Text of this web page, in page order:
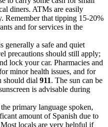
diners. ATMs are easily
Remember that tipping 15-20%
and for services in the
generally a safe and quiet
precautions should still apply;
lock your car. Pharmacies and
minor health issues, and for
should dial 911. The sun can be
is advisable during
primary language spoken,
amount of Spanish due to
locals are very helpful if